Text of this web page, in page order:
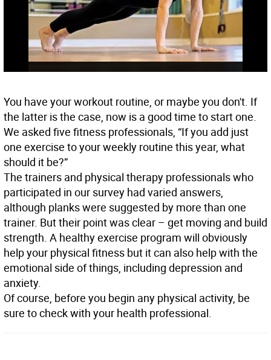
You have your workout routine, or maybe you don't. If
the latter is the case, now is a good time to start one.
We asked five fitness professionals, “If you add just
one exercise to your weekly routine this year, what
should it be?”
The trainers and physical therapy professionals who
participated in our survey had varied answers,
although planks were suggested by more than one
trainer. But their point was clear – get moving and build
strength. A healthy exercise program will obviously
help your physical fitness but it can also help with the
emotional side of things, including depression and
anxiety.
Of course, before you begin any physical activity, be
sure to check with your health professional.